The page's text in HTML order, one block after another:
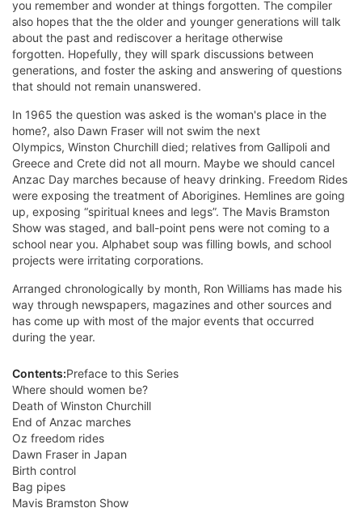
you remember and wonder at things forgotten. The compiler
also hopes that the the older and younger generations will talk
about the past and rediscover a heritage otherwise
forgotten. Hopefully, they will spark discussions between
generations, and foster the asking and answering of questions
that should not remain unanswered.
In 1965 the question was asked is the woman's place in the
home?, also Dawn Fraser will not swim the next
Olympics, Winston Churchill died; relatives from Gallipoli and
Greece and Crete did not all mourn. Maybe we should cancel
Anzac Day marches because of heavy drinking. Freedom Rides
were exposing the treatment of Aborigines. Hemlines are going
up, exposing “spiritual knees and legs”. The Mavis Bramston
Show was staged, and ball-point pens were not coming to a
school near you. Alphabet soup was filling bowls, and school
projects were irritating corporations.
Arranged chronologically by month, Ron Williams has made his
way through newspapers, magazines and other sources and
has come up with most of the major events that occurred
during the year.
Contents:Preface to this Series
Where should women be?
Death of Winston Churchill
End of Anzac marches
Oz freedom rides
Dawn Fraser in Japan
Birth control
Bag pipes
Mavis Bramston Show